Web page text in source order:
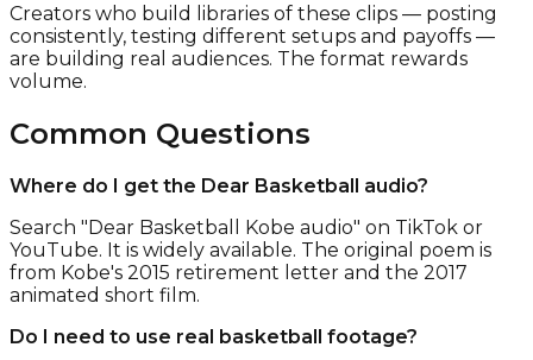
Creators who build libraries of these clips — posting
consistently, testing different setups and payoffs —
are building real audiences. The format rewards
volume.
Common Questions
Where do I get the Dear Basketball audio?
Search "Dear Basketball Kobe audio" on TikTok or
YouTube. It is widely available. The original poem is
from Kobe's 2015 retirement letter and the 2017
animated short film.
Do I need to use real basketball footage?